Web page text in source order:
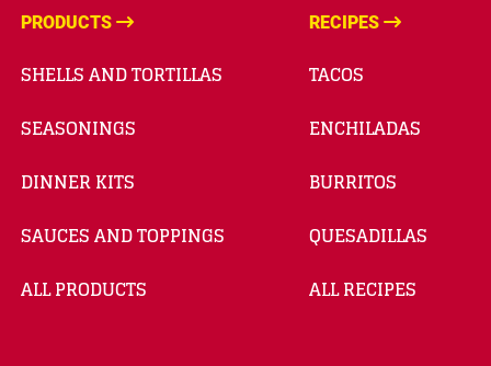
PRODUCTS
SHELLS AND TORTILLAS
SEASONINGS
DINNER KITS
SAUCES AND TOPPINGS
ALL PRODUCTS
RECIPES
TACOS
ENCHILADAS
BURRITOS
QUESADILLAS
ALL RECIPES